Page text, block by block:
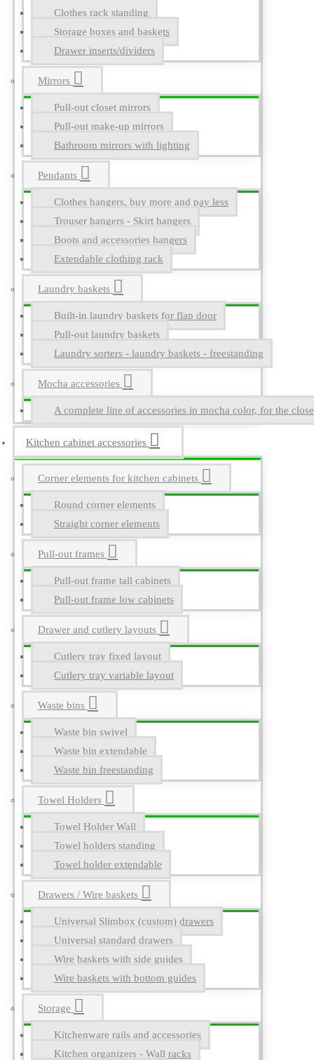
Clothes rack standing
Storage boxes and baskets
Drawer inserts/dividers
Mirrors
Pull-out closet mirrors
Pull-out make-up mirrors
Bathroom mirrors with lighting
Pendants
Clothes hangers, buy more and pay less
Trouser hangers - Skirt hangers
Boots and accessories hangers
Extendable clothing rack
Laundry baskets
Built-in laundry baskets for flap door
Pull-out laundry baskets
Laundry sorters - laundry baskets - freestanding
Mocha accessories
A complete line of accessories in mocha color, for the
Kitchen cabinet accessories
Corner elements for kitchen cabinets
Round corner elements
Straight corner elements
Pull-out frames
Pull-out frame tall cabinets
Pull-out frame low cabinets
Drawer and cutlery layouts
Cutlery tray fixed layout
Cutlery tray variable layout
Waste bins
Waste bin swivel
Waste bin extendable
Waste bin freestanding
Towel Holders
Towel Holder Wall
Towel holders standing
Towel holder extendable
Drawers / Wire baskets
Universal Slimbox (custom) drawers
Universal standard drawers
Wire baskets with side guides
Wire baskets with bottom guides
Storage
Kitchenware rails and accessories
Kitchen organizers - Wall racks